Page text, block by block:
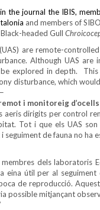
the journal the IBIS,
and members of
headed Gull
are remote-
Although UAS
explored in depth.
disturbance, which
i monitoreig d’ocells
aeris dirigits per control
Tot i que els UAS
seguiment de fauna no ha
membres dels laboratoris
eina útil per al
de reproducció.
possible mitjançant